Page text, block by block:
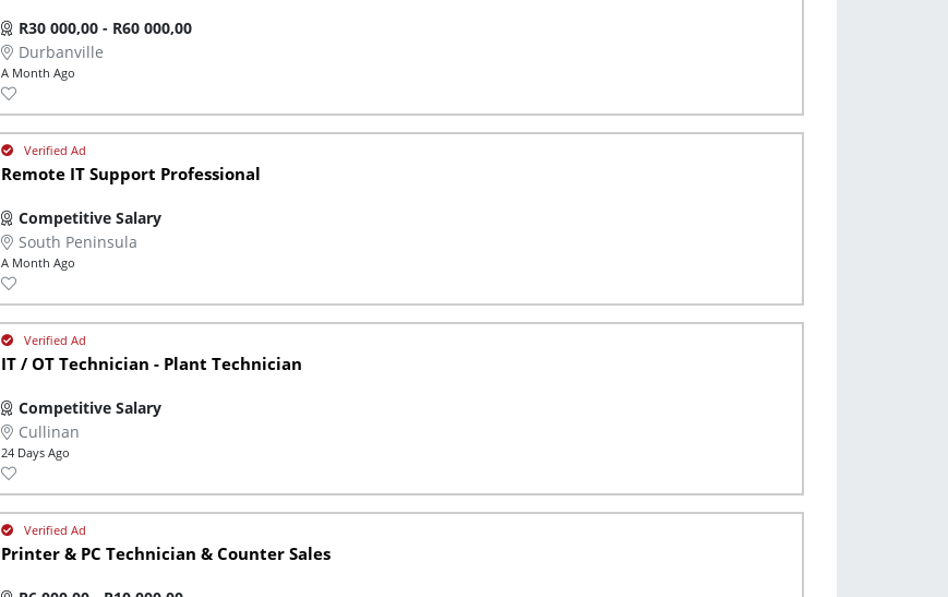
R30 000,00 - R60 000,00
Durbanville
A Month Ago
Remote IT Support Professional
Competitive Salary
South Peninsula
A Month Ago
IT / OT Technician - Plant Technician
Competitive Salary
Cullinan
24 Days Ago
Printer & PC Technician & Counter Sales